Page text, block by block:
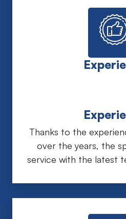
Thanks to the
over the years, the
service with the latest